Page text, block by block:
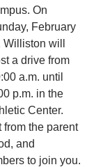
On
February
Williston will
a drive from
a.m. until
p.m. in the
Center.
from the parent
and
to join you.